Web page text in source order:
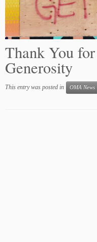
Thank You
Generosity
This entry was posted in OMA News